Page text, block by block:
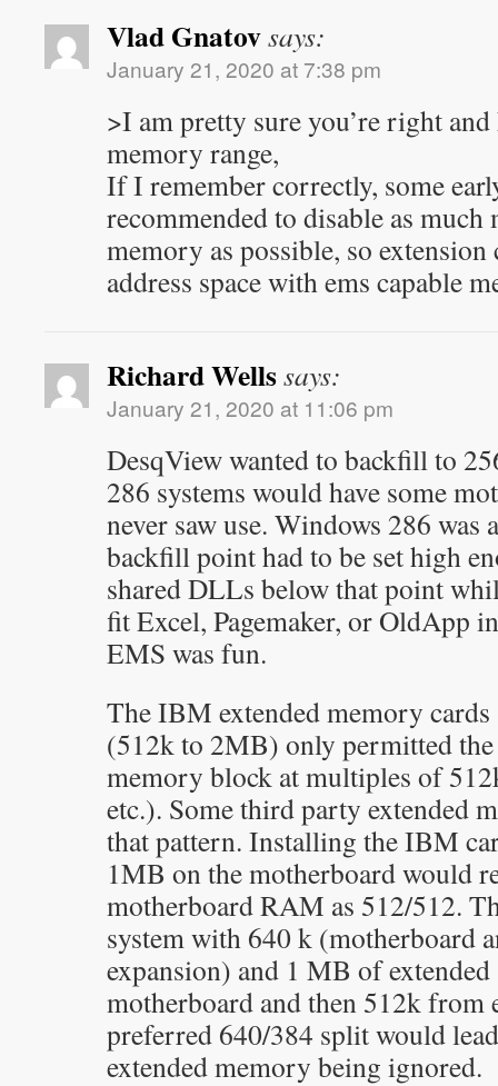
Vlad Gnatovsays:
January 21, 2020 at 7:38 pm
>I am pretty sure you’re right
memory range,
If I remember correctly, some
recommended to disable as much
memory as possible, so
address space with ems capable
Richard Wellssays:
January 21, 2020 at 11:06 pm
DesqView wanted to backfill to
286 systems would have some
never saw use. Windows 286
backfill point had to be set high
shared DLLs below that point
fit Excel, Pagemaker, or OldApp
EMS was fun.
The IBM extended memory
(512k to 2MB) only permitted
memory block at multiples of
etc.). Some third party extended
that pattern. Installing the IBM
1MB on the motherboard would
motherboard RAM as 512/512.
system with 640 k (motherboard
expansion) and 1 MB of
motherboard and then 512k from
preferred 640/384 split would
extended memory being ignored.